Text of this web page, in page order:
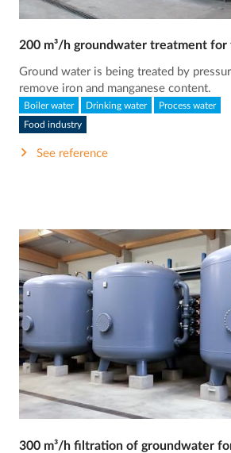
200 m³/h groundwater treatment
Ground water is being treated by
remove iron and manganese content.
Boiler water Drinking water Process water
Food industry
See reference
300 m³/h filtration of groundwater